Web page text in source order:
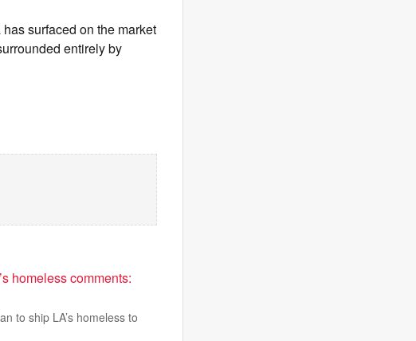
surfaced on the market
entirely by
homeless comments:
to ship LA’s homeless to